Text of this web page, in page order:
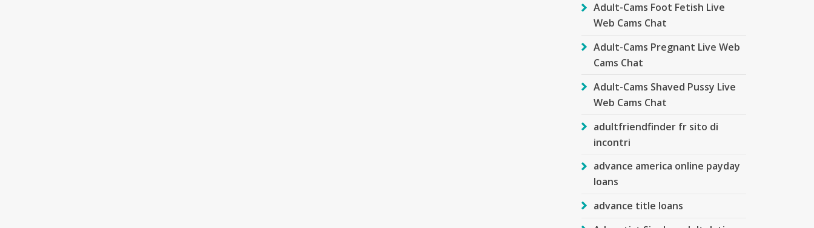
Adult-Cams Foot Fetish Live
Web Cams Chat
Adult-Cams Pregnant Live Web
Cams Chat
Adult-Cams Shaved Pussy Live
Web Cams Chat
adultfriendfinder fr sito di
incontri
advance america online payday
loans
advance title loans